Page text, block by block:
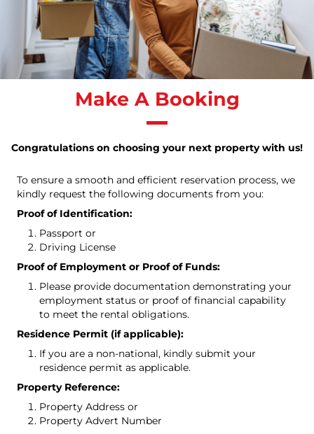
Make A Booking
Congratulations on choosing your next property with us!
To ensure a smooth and efficient reservation process, we
kindly request the following documents from you:
Proof of Identification:
Passport or
Driving License
Proof of Employment or Proof of Funds:
Please provide documentation demonstrating your
employment status or proof of financial capability
to meet the rental obligations.
Residence Permit (if applicable):
If you are a non-national, kindly submit your
residence permit as applicable.
Property Reference:
Property Address or
Property Advert Number